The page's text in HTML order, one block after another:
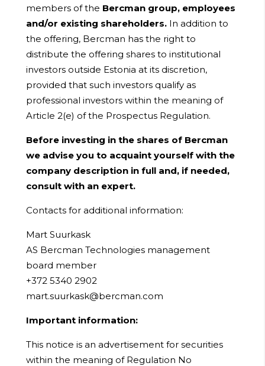
members of the Bercman group, employees
and/or existing shareholders. In addition to
the offering, Bercman has the right to
distribute the offering shares to institutional
investors outside Estonia at its discretion,
provided that such investors qualify as
professional investors within the meaning of
Article 2(e) of the Prospectus Regulation.
Before investing in the shares of Bercman
we advise you to acquaint yourself with the
company description in full and, if needed,
consult with an expert.
Contacts for additional information:
Mart Suurkask
AS Bercman Technologies management
board member
+372 5340 2902
mart.suurkask@bercman.com
Important information:
This notice is an advertisement for securities
within the meaning of Regulation No